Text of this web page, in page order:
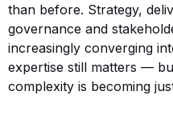
than before. Strategy,
governance and
increasingly converging
expertise still matters —
complexity is becoming